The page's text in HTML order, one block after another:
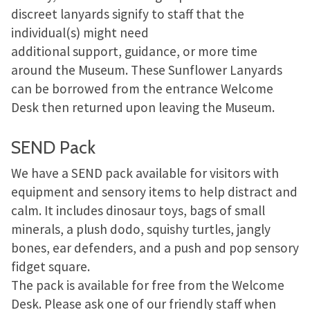
discreet lanyards signify to staff that the
individual(s) might need
additional support, guidance, or more time
around the Museum. These Sunflower Lanyards
can be borrowed from the entrance Welcome
Desk then returned upon leaving the Museum.
SEND Pack
We have a SEND pack available for visitors with
equipment and sensory items to help distract and
calm. It includes dinosaur toys, bags of small
minerals, a plush dodo, squishy turtles, jangly
bones, ear defenders, and a push and pop sensory
fidget square.
The pack is available for free from the Welcome
Desk. Please ask one of our friendly staff when